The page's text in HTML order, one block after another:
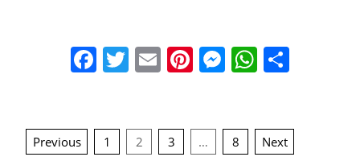
Facebook
Twitter
EmailPinterest
Messenger
Posts
Previous 1 2 3 … 8 Next